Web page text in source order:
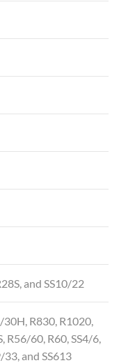
and SS10/22
R830, R1020,
R56/60, R60, SS4/6,
33, and SS613